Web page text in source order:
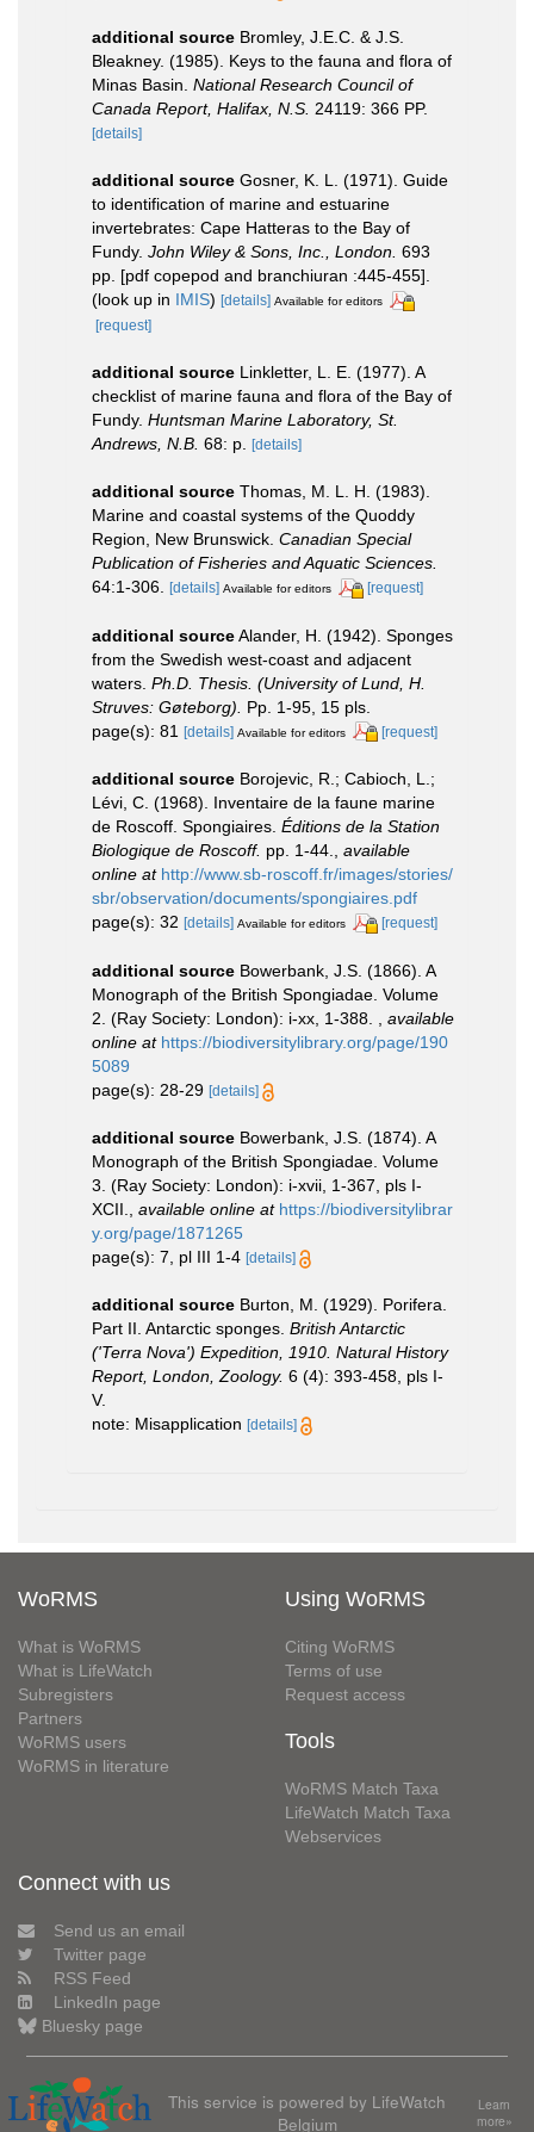
additional source Bromley, J.E.C. & J.S.
Bleakney. (1985). Keys to the fauna and flora of
Minas Basin. National Research Council of
Canada Report, Halifax, N.S. 24119: 366 PP.
[details]
additional source Gosner, K. L. (1971). Guide
to identification of marine and estuarine
invertebrates: Cape Hatteras to the Bay of
Fundy. John Wiley & Sons, Inc., London. 693
pp. [pdf copepod and branchiuran :445-455].
(look up in IMIS) [details] Available for editors
[request]
additional source Linkletter, L. E. (1977). A
checklist of marine fauna and flora of the Bay of
Fundy. Huntsman Marine Laboratory, St.
Andrews, N.B. 68: p. [details]
additional source Thomas, M. L. H. (1983).
Marine and coastal systems of the Quoddy
Region, New Brunswick. Canadian Special
Publication of Fisheries and Aquatic Sciences.
64:1-306. [details] Available for editors [request]
additional sourceAlander, H. (1942). Sponges
from the Swedish west-coast and adjacent
waters. Ph.D. Thesis. (University of Lund, H.
Struves: Gøteborg).
Pp. 1-95, 15 pls.
page(s): 81 [details] Available for editors [request]
additional source Borojevic, R.; Cabioch, L.;
Lévi, C. (1968). Inventaire de la faune marine
de Roscoff. Spongiaires. Éditions de la Station
Biologique de Roscoff. pp. 1-44., available
online at http://www.sb-roscoff.fr/images/stories/
sbr/observation/documents/spongiaires.pdf
page(s): 32 [details] Available for editors [request]
additional source Bowerbank, J.S. (1866). A
Monograph of the British Spongiadae. Volume
2. (Ray Society: London): i-xx, 1-388. , available
online at https://biodiversitylibrary.org/page/190
5089
page(s): 28-29 [details]
additional source Bowerbank, J.S. (1874). A
Monograph of the British Spongiadae. Volume
3. (Ray Society: London): i-xvii, 1-367, pls I-
XCII., available online at https://biodiversitylibrar
y.org/page/1871265
page(s): 7, pl III 1-4 [details]
additional source Burton, M. (1929). Porifera.
Part II. Antarctic sponges. British Antarctic
('Terra Nova') Expedition, 1910. Natural History
Report, London, Zoology. 6 (4): 393-458, pls I-
V.
note: Misapplication [details]
WoRMS
What is WoRMS
What is LifeWatch
Subregisters
Partners
WoRMS users
WoRMS in literature
Using WoRMS
Citing WoRMS
Terms of use
Request access
Tools
WoRMS Match Taxa
LifeWatch Match Taxa
Webservices
Connect with us
Send us an email
Twitter page
RSS Feed
LinkedIn page
Bluesky page
This service is powered by LifeWatch
Belgium
Learn
more»